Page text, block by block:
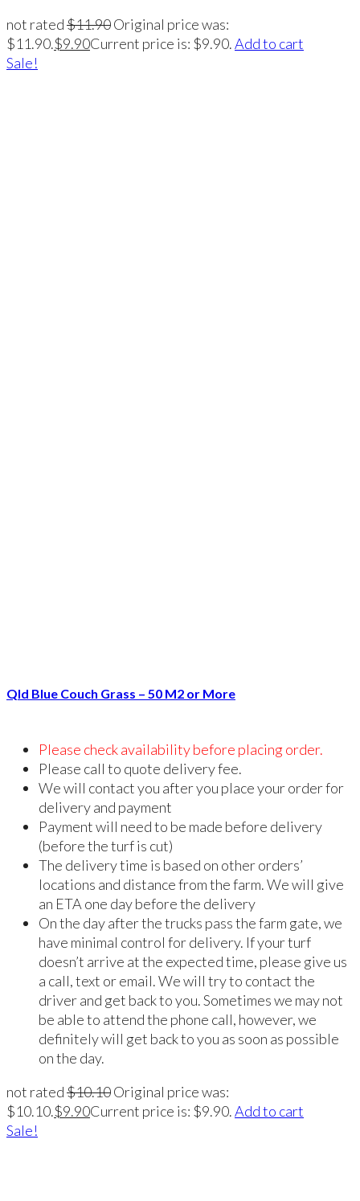
not rated$11.90Original price was:
$11.90.$9.90Current price is: $9.90.Add to cart
Sale!
Qld Blue Couch Grass – 50 M2 or More
Please check availability before placing order.
Please call to quote delivery fee.
We will contact you after you place your order for
delivery and payment
Payment will need to be made before delivery
(before the turf is cut)
The delivery time is based on other orders’
locations and distance from the farm. We will give
an ETA one day before the delivery
On the day after the trucks pass the farm gate, we
have minimal control for delivery. If your turf
doesn’t arrive at the expected time, please give us
a call, text or email. We will try to contact the
driver and get back to you. Sometimes we may not
be able to attend the phone call, however, we
definitely will get back to you as soon as possible
on the day.
not rated$10.10Original price was:
$10.10.$9.90Current price is: $9.90.Add to cart
Sale!